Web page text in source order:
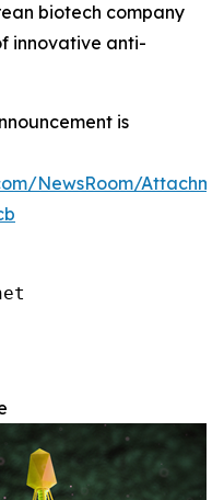
biotech company
innovative anti-
is
NewsRoom/